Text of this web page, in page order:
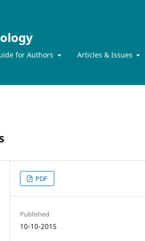
for Authors Articles & Issues
PDF
Published
10-10-2015